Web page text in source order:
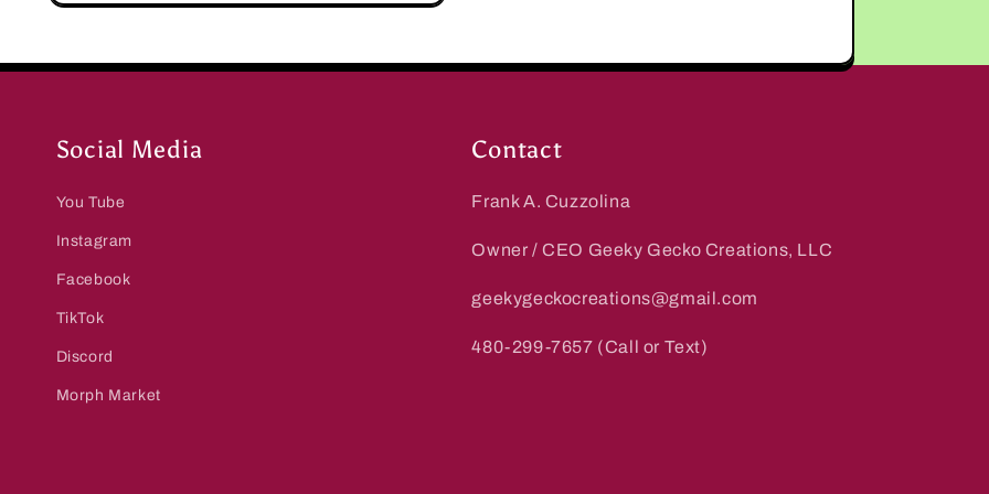
Social Media
You Tube
Instagram
Facebook
TikTok
Discord
Morph Market
Contact
Frank A. Cuzzolina
Owner / CEO Geeky Gecko Creations, LLC
geekygeckocreations@gmail.com
480-299-7657 (Call or Text)